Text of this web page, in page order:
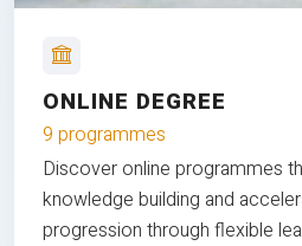
ONLINE DEGREE
9 programmes
Discover online programmes
knowledge building and
progression through flexible